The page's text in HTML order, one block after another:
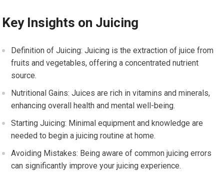
Key Insights on Juicing
Definition of Juicing: Juicing is the extraction of juice from
fruits and vegetables, offering a concentrated nutrient
source.
Nutritional Gains: Juices are rich in vitamins and minerals,
enhancing overall health and mental well-being.
Starting Juicing: Minimal equipment and knowledge are
needed to begin a juicing routine at home.
Avoiding Mistakes: Being aware of common juicing errors
can significantly improve your juicing experience.